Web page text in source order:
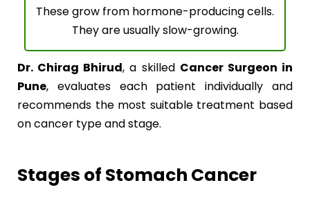
These grow from hormone-producing cells.
They are usually slow-growing.
Dr. Chirag Bhirud, a skilled Cancer Surgeon in
Pune, evaluates each patient individually and
recommends the most suitable treatment based
on cancer type and stage.
Stages of Stomach Cancer